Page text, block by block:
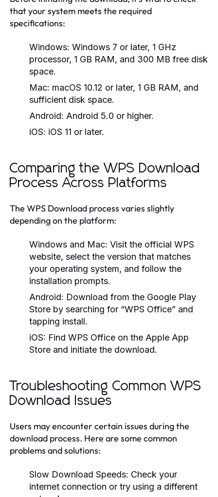
that your system meets the required
specifications:
Windows: Windows 7 or later, 1 GHz
processor, 1 GB RAM, and 300 MB free disk
space.
Mac: macOS 10.12 or later, 1 GB RAM, and
sufficient disk space.
Android: Android 5.0 or higher.
iOS: iOS 11 or later.
Comparing the WPS Download
Process Across Platforms
The WPS Download process varies slightly
depending on the platform:
Windows and Mac: Visit the official WPS
website, select the version that matches
your operating system, and follow the
installation prompts.
Android: Download from the Google Play
Store by searching for “WPS Office” and
tapping install.
iOS: Find WPS Office on the Apple App
Store and initiate the download.
Troubleshooting Common WPS
Download Issues
Users may encounter certain issues during the
download process. Here are some common
problems and solutions:
Slow Download Speeds: Check your
internet connection or try using a different